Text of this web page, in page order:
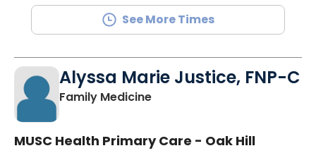
See More Times
Alyssa Marie Justice, FNP-C
Family Medicinein Sumter, SC
MUSC Health Primary Care - Oak Hill